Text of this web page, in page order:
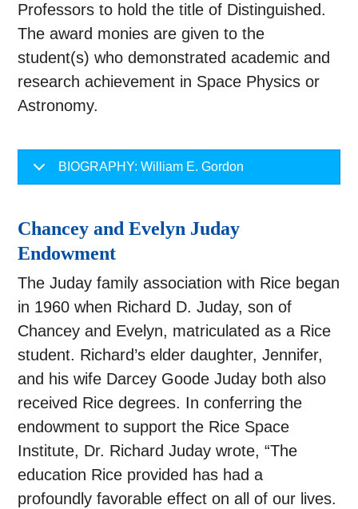
Professors to hold the title of Distinguished.
The award monies are given to the
student(s) who demonstrated academic and
research achievement in Space Physics or
Astronomy.
BIOGRAPHY: William E. Gordon
Chancey and Evelyn Juday
Endowment
The Juday family association with Rice began
in 1960 when Richard D. Juday, son of
Chancey and Evelyn, matriculated as a Rice
student. Richard’s elder daughter, Jennifer,
and his wife Darcey Goode Juday both also
received Rice degrees. In conferring the
endowment to support the Rice Space
Institute, Dr. Richard Juday wrote, “The
education Rice provided has had a
profoundly favorable effect on all of our lives.